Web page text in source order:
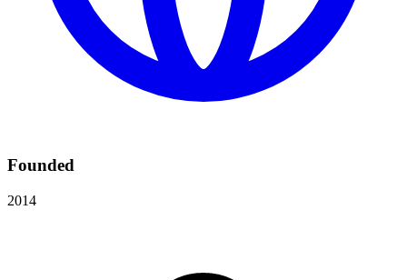
Founded
2014